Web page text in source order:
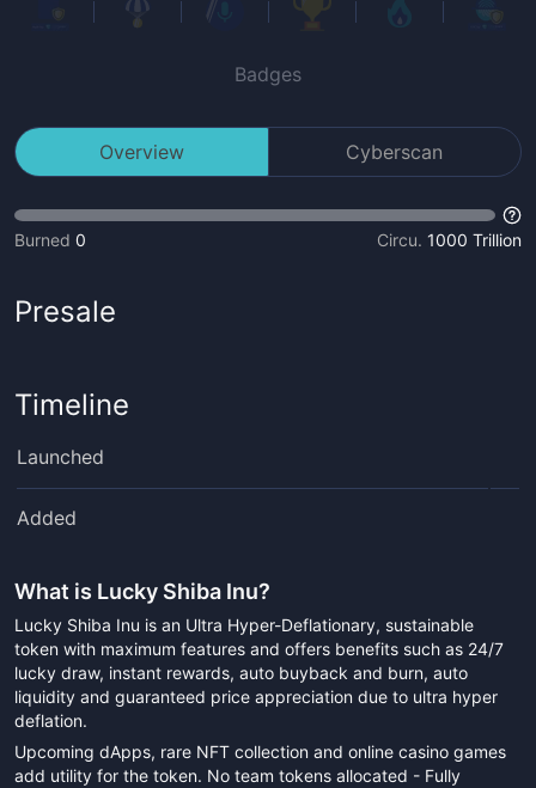
Badges
Overview Cyberscan
Burned 0 Circu. 1000 Trillion
Presale
Timeline
Launched
Added
What is Lucky Shiba Inu?
Lucky Shiba Inu is an Ultra Hyper-Deflationary, sustainable
token with maximum features and offers benefits such as 24/7
lucky draw, instant rewards, auto buyback and burn, auto
liquidity and guaranteed price appreciation due to ultra hyper
deflation.
Upcoming dApps, rare NFT collection and online casino games
add utility for the token. No team tokens allocated - Fully